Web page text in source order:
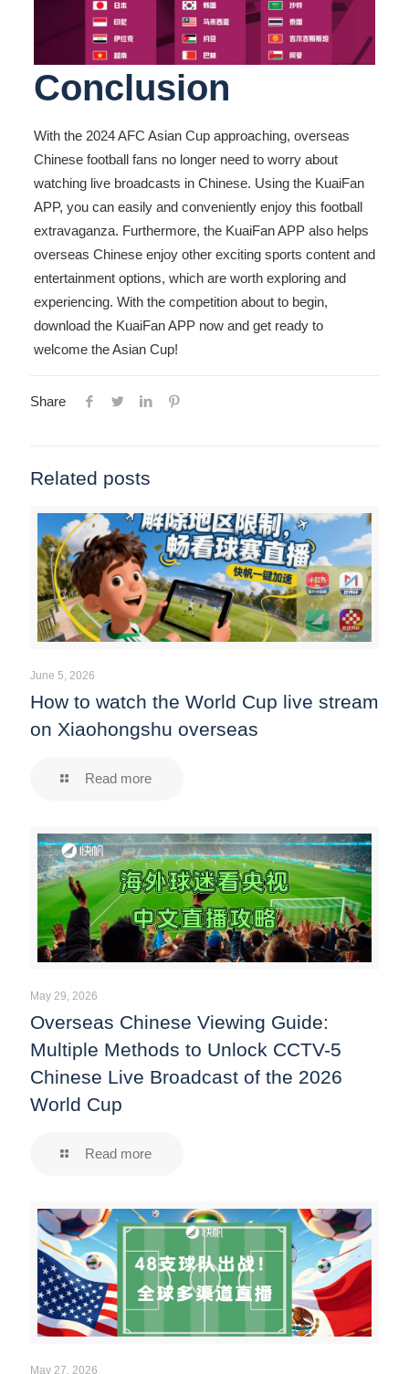
Conclusion
With the 2024 AFC Asian Cup approaching, overseas
Chinese football fans no longer need to worry about
watching live broadcasts in Chinese. Using the KuaiFan
APP, you can easily and conveniently enjoy this football
extravaganza. Furthermore, the KuaiFan APP also helps
overseas Chinese enjoy other exciting sports content and
entertainment options, which are worth exploring and
experiencing. With the competition about to begin,
download the KuaiFan APP now and get ready to
welcome the Asian Cup!
Share
Related posts
June 5, 2026
How to watch the World Cup live stream
on Xiaohongshu overseas
Read more
May 29, 2026
Overseas Chinese Viewing Guide:
Multiple Methods to Unlock CCTV-5
Chinese Live Broadcast of the 2026
World Cup
Read more
May 27, 2026